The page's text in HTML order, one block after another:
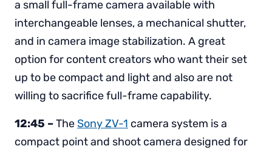
a small full-frame camera available with
interchangeable lenses, a mechanical shutter,
and in camera image stabilization. A great
option for content creators who want their set
up to be compact and light and also are not
willing to sacrifice full-frame capability.
12:45 –TheSony ZV-1 camera system is a
compact point and shoot camera designed for